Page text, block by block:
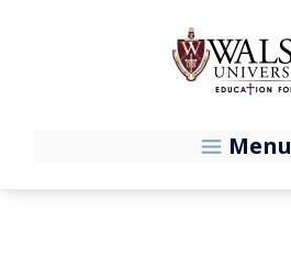
Skip to main content
Menu